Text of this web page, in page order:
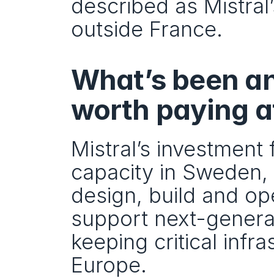
described as
outside France.
What’s been
worth paying
Mistral’s
capacity in
design, build and
support next-
keeping critical
Europe.